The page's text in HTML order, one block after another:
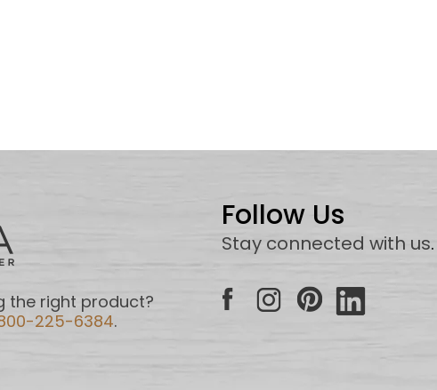
the right product?
225-6384.
Follow Us
Stay connected with us.